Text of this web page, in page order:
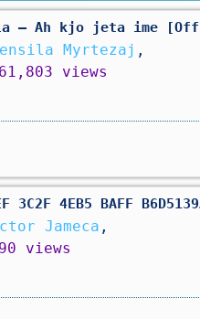
– Ah kjo jeta ime
Myrtezaj ,
views
3C2F 4EB5 BAFF
Jameca ,
views